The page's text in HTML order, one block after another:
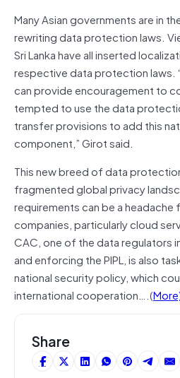
Many Asian governments are in
rewriting data protection laws.
Sri Lanka have all inserted
respective data protection laws.
can provide encouragement to
tempted to use the data
transfer provisions to add this
component,” Girot said.
This new breed of data
fragmented global privacy
requirements can be a
companies, particularly cloud
CAC, one of the data regulators
and enforcing the PIPL, is also
national security policy, which
international cooperation….(
Share